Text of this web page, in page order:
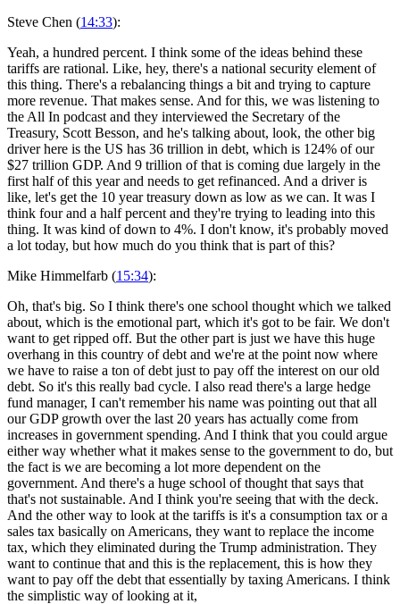
Steve Chen (14:33):
Yeah, a hundred percent. I think some of the ideas behind these
tariffs are rational. Like, hey, there's a national security element of
this thing. There's a rebalancing things a bit and trying to capture
more revenue. That makes sense. And for this, we was listening to
the All In podcast and they interviewed the Secretary of the
Treasury, Scott Besson, and he's talking about, look, the other big
driver here is the US has 36 trillion in debt, which is 124% of our
$27 trillion GDP. And 9 trillion of that is coming due largely in the
first half of this year and needs to get refinanced. And a driver is
like, let's get the 10 year treasury down as low as we can. It was I
think four and a half percent and they're trying to leading into this
thing. It was kind of down to 4%. I don't know, it's probably moved
a lot today, but how much do you think that is part of this?
Mike Himmelfarb (15:34):
Oh, that's big. So I think there's one school thought which we talked
about, which is the emotional part, which it's got to be fair. We don't
want to get ripped off. But the other part is just we have this huge
overhang in this country of debt and we're at the point now where
we have to raise a ton of debt just to pay off the interest on our old
debt. So it's this really bad cycle. I also read there's a large hedge
fund manager, I can't remember his name was pointing out that all
our GDP growth over the last 20 years has actually come from
increases in government spending. And I think that you could argue
either way whether what it makes sense to the government to do, but
the fact is we are becoming a lot more dependent on the
government. And there's a huge school of thought that says that
that's not sustainable. And I think you're seeing that with the deck.
And the other way to look at the tariffs is it's a consumption tax or a
sales tax basically on Americans, they want to replace the income
tax, which they eliminated during the Trump administration. They
want to continue that and this is the replacement, this is how they
want to pay off the debt that essentially by taxing Americans. I think
the simplistic way of looking at it,